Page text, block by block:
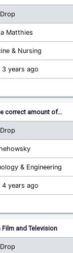
Matthies
& Nursing
3 years ago
correct amount of…
& Engineering
4 years ago
Film and Television